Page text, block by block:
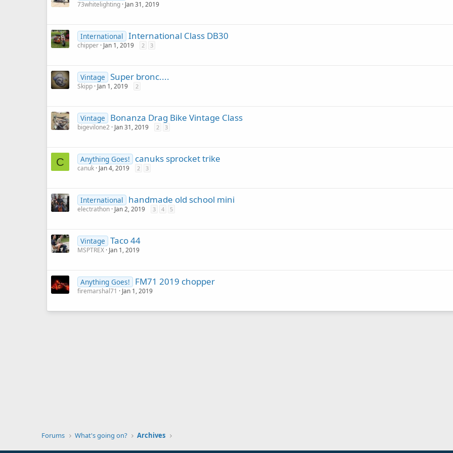
73whitelighting Jan 31, 2019
International International Class DB30
chipper Jan 1, 2019 2 3
Vintage Super bronc....
Skipp Jan 1, 2019 2
Vintage Bonanza Drag Bike Vintage Class
bigevilone2 Jan 31, 2019 2 3
C Anything Goes! canuks sprocket trike
canuk Jan 4, 2019 2 3
International handmade old school mini
electrathon Jan 2, 2019 3 4 5
Vintage Taco 44
MSPTREX Jan 1, 2019
Anything Goes! FM71 2019 chopper
firemarshal71 Jan 1, 2019
Forums What's going on? Archives